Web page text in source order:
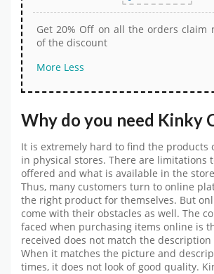
Get 20% Off on all the orders claim
of the discount
More Less
Why do you need Kinky
It is extremely hard to find the products
in physical stores. There are limitations
offered and what is available in the
Thus, many customers turn to online
the right product for themselves. But
come with their obstacles as well. The
faced when purchasing items online is
received does not match the
When it matches the picture and
times, it does not look of good quality.